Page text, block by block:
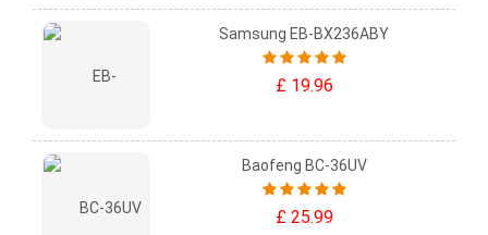
Samsung EB-BX236ABY
£ 19.96
Baofeng BC-36UV
£ 25.99